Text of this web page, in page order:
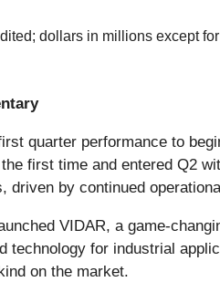
dollars in millions except
quarter performance to
first time and entered Q2
driven by continued
VIDAR, a game-
technology for industrial
on the market.